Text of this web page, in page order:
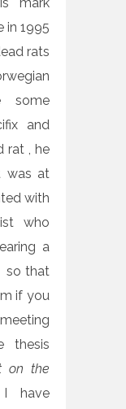
in 1995
rats
some
and
rat , he
was at
with
who
a
so that
if you
thesis
on the
have